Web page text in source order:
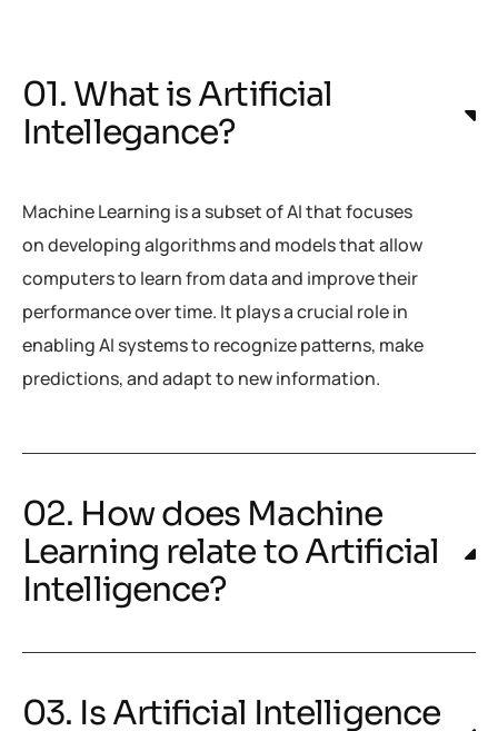
01. What is Artificial
Intellegance?
Machine Learning is a subset of AI that focuses
on developing algorithms and models that allow
computers to learn from data and improve their
performance over time. It plays a crucial role in
enabling AI systems to recognize patterns, make
predictions, and adapt to new information.
02. How does Machine
Learning relate to Artificial
Intelligence?
03. Is Artificial Intelligence